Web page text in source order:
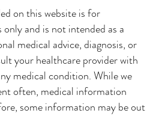
on this website is for
and is not intended as a
medical advice, diagnosis, or
your healthcare provider with
medical condition. While we
often, medical information
some information may be out